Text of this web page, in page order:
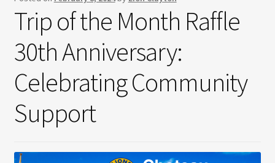
Club Info
Support the Club
menu
Trip of the Month Raffle
30th Anniversary:
Celebrating Community
Support